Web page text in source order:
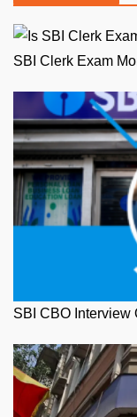
SBI Clerk Exam
SBI CBO Interview